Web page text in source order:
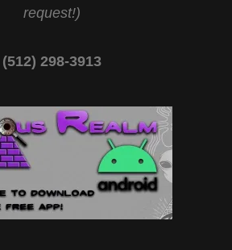
request!)
(512) 298-3913‬